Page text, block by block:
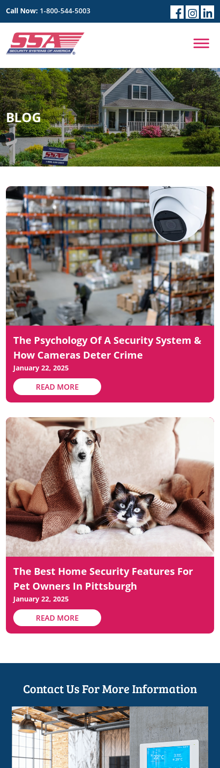
Call Now: 1-800-544-5003
BLOG
The Psychology Of A Security System &
How Cameras Deter Crime
January 22, 2025
READ MORE
The Best Home Security Features For
Pet Owners In Pittsburgh
January 22, 2025
READ MORE
Contact Us For More Information